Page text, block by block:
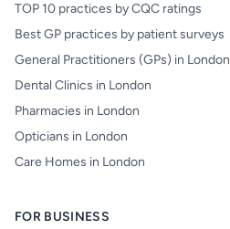
TOP 10 practices by CQC ratings
Best GP practices by patient surveys
General Practitioners (GPs) in London
Dental Clinics in London
Pharmacies in London
Opticians in London
Care Homes in London
FOR BUSINESS